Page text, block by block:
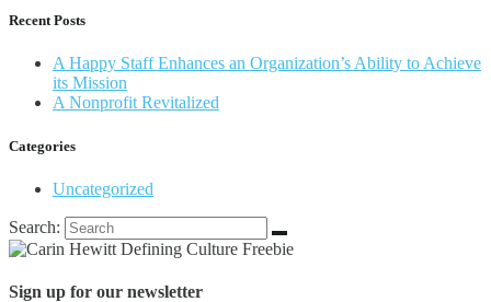
Recent Posts
A Happy Staff Enhances an Organization’s Ability to Achieve
its Mission
A Nonprofit Revitalized
Categories
Uncategorized
Search:
Sign up for our newsletter